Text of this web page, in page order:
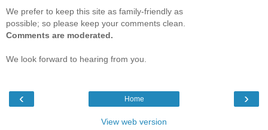
We prefer to keep this site as family-friendly as
possible; so please keep your comments clean.
Comments are moderated.
We look forward to hearing from you.
‹ ›
Home
View web version